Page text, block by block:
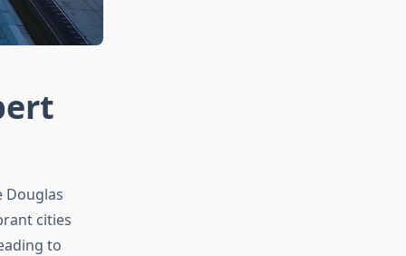
Douglas
cities
to